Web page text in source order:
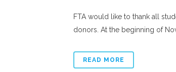
FTA would like to thank all
donors. At the beginning of
READ MORE